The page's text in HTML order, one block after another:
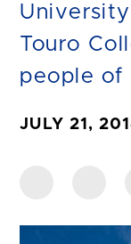
Touro
people of
JULY 21,